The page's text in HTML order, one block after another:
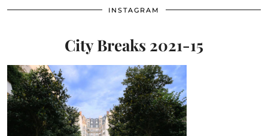
INSTAGRAM
City Breaks 2021-15